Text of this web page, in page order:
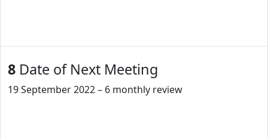
8 Date of Next Meeting
19 September 2022 – 6 monthly review